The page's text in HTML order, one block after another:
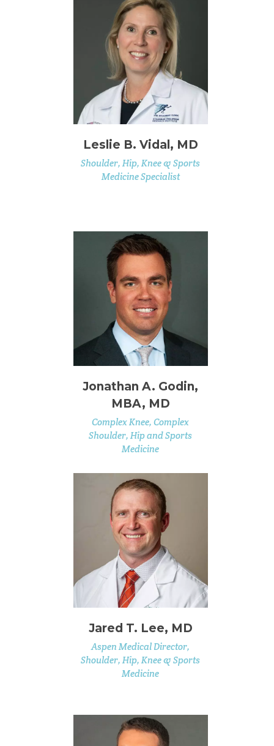
Leslie B. Vidal, MD
Shoulder, Hip, Knee & Sports
Medicine Specialist
Jonathan A. Godin,
MBA, MD
Complex Knee, Complex
Shoulder, Hip and Sports
Medicine
Jared T. Lee, MD
Aspen Medical Director,
Shoulder, Hip, Knee & Sports
Medicine